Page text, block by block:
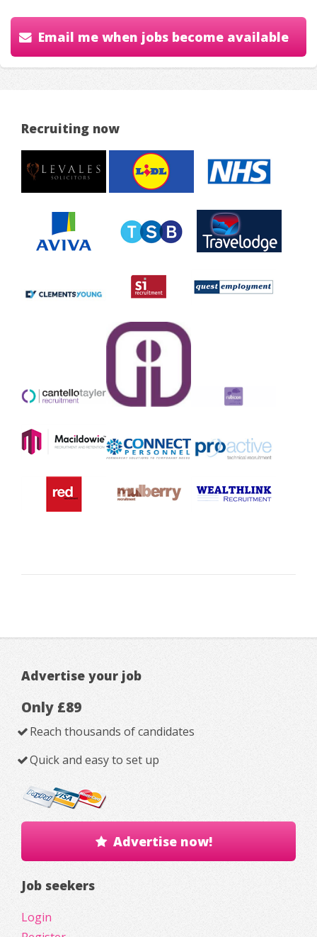
Email me when jobs become available
Recruiting now
Advertise your job
Only £89
Reach thousands of candidates
Quick and easy to set up
Advertise now!
Job seekers
Login